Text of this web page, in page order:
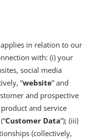
applies in relation to our
with: (i) your
social media
“website” and
and prospective
and service
Customer Data”); (iii)
(collectively,